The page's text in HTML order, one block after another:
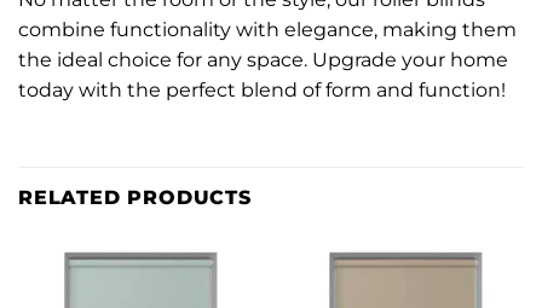
combine functionality with elegance, making them
the ideal choice for any space. Upgrade your home
today with the perfect blend of form and function!
RELATED PRODUCTS